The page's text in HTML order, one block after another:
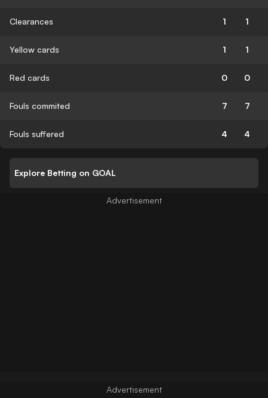
Clearances 1 1
Yellow cards 1 1
Red cards 0 0
Fouls commited 7 7
Fouls suffered 4 4
Explore Betting on GOAL